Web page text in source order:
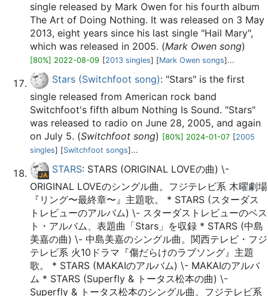
single released by Mark Owen for his fourth album
The Art of Doing Nothing. It was released on 3 May
2013, eight years since his last single "Hail Mary",
which was released in 2005. (Mark Owen song)
[80%] 2022-08-09 [2013 singles] [Mark Owen songs]...
Stars (Switchfoot song): "Stars" is the first
single released from American rock band
Switchfoot's fifth album Nothing Is Sound. "Stars"
was released to radio on June 28, 2005, and again
on July 5. (Switchfoot song) [80%] 2024-01-07 [2005
singles] [Switchfoot songs]...
STARS: STARS (ORIGINAL LOVEの曲) \-
ORIGINAL LOVEのシングル曲。フジテレビ系 木曜劇場
『リング〜最終章〜』主題歌。 * STARS (スターダス
トレビューのアルバム) \- スターダストレビューのベス
ト・アルバム、表題曲「Stars」を収録 * STARS (中島
美嘉の曲) \- 中島美嘉のシングル曲。関西テレビ・フジ
テレビ系 火10ドラマ『傷だらけのラブソング』主題
歌。 * STARS (MAKAIのアルバム) \- MAKAIのアルバ
ム * STARS (Superfly & トータス松本の曲) \-
Superfly & トータス松本のシングル曲。フジテレビ系